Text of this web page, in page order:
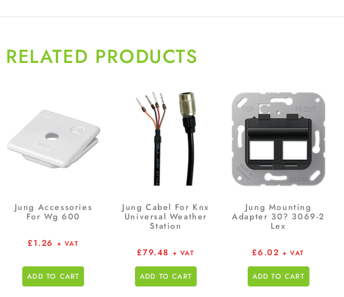
RELATED PRODUCTS
Jung Accessories
For Wg 600
£1.26 + VAT
ADD TO CART
Jung Cabel For Knx
Universal Weather
Station
£79.48 + VAT
ADD TO CART
Jung Mounting
Adapter 30? 3069-2
Lex
£6.02 + VAT
ADD TO CART